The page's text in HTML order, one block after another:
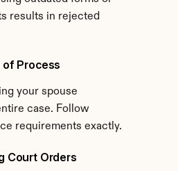
results in rejected
of Process
your spouse
case. Follow
requirements exactly.
Court Orders